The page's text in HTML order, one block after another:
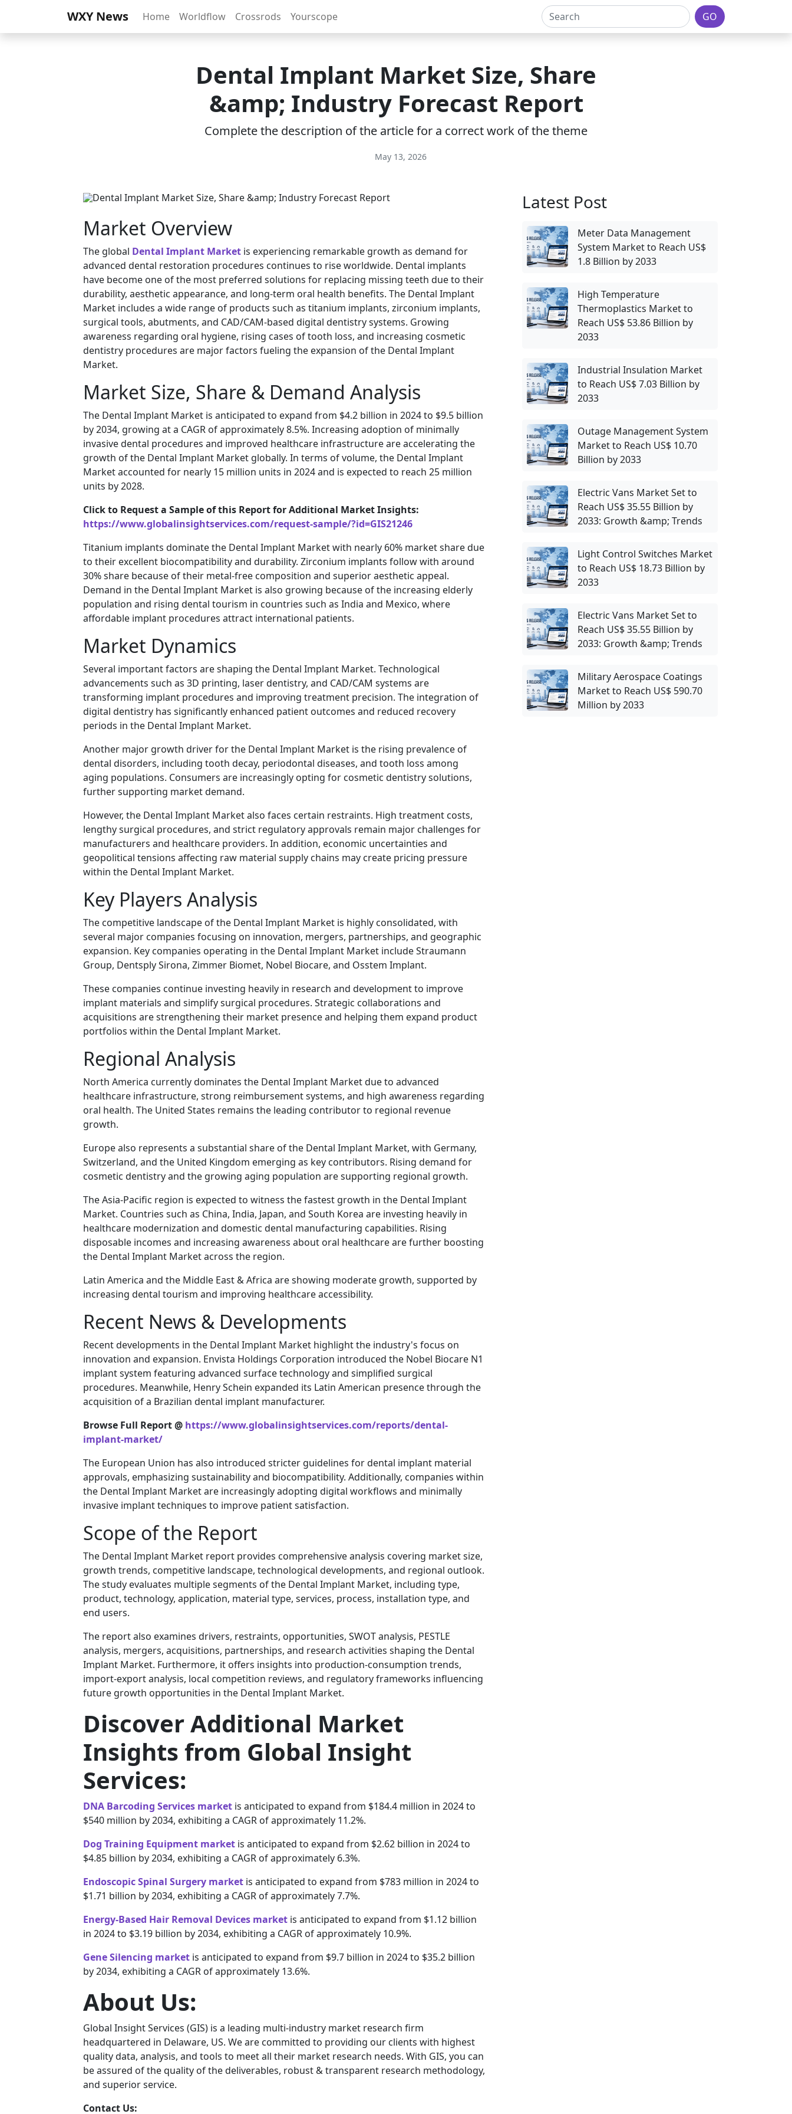
WXY News Home Worldflow Crossrods Yourscope GO
Dental Implant Market Size, Share
&amp; Industry Forecast Report
Complete the description of the article for a correct work of the theme
May 13, 2026
Market Overview
The global Dental Implant Market is experiencing remarkable growth as demand for
advanced dental restoration procedures continues to rise worldwide. Dental implants
have become one of the most preferred solutions for replacing missing teeth due to their
durability, aesthetic appearance, and long-term oral health benefits. The Dental Implant
Market includes a wide range of products such as titanium implants, zirconium implants,
surgical tools, abutments, and CAD/CAM-based digital dentistry systems. Growing
awareness regarding oral hygiene, rising cases of tooth loss, and increasing cosmetic
dentistry procedures are major factors fueling the expansion of the Dental Implant
Market.
Market Size, Share & Demand Analysis
The Dental Implant Market is anticipated to expand from $4.2 billion in 2024 to $9.5 billion
by 2034, growing at a CAGR of approximately 8.5%. Increasing adoption of minimally
invasive dental procedures and improved healthcare infrastructure are accelerating the
growth of the Dental Implant Market globally. In terms of volume, the Dental Implant
Market accounted for nearly 15 million units in 2024 and is expected to reach 25 million
units by 2028.
Click to Request a Sample of this Report for Additional Market Insights:
https://www.globalinsightservices.com/request-sample/?id=GIS21246
Titanium implants dominate the Dental Implant Market with nearly 60% market share due
to their excellent biocompatibility and durability. Zirconium implants follow with around
30% share because of their metal-free composition and superior aesthetic appeal.
Demand in the Dental Implant Market is also growing because of the increasing elderly
population and rising dental tourism in countries such as India and Mexico, where
affordable implant procedures attract international patients.
Market Dynamics
Several important factors are shaping the Dental Implant Market. Technological
advancements such as 3D printing, laser dentistry, and CAD/CAM systems are
transforming implant procedures and improving treatment precision. The integration of
digital dentistry has significantly enhanced patient outcomes and reduced recovery
periods in the Dental Implant Market.
Another major growth driver for the Dental Implant Market is the rising prevalence of
dental disorders, including tooth decay, periodontal diseases, and tooth loss among
aging populations. Consumers are increasingly opting for cosmetic dentistry solutions,
further supporting market demand.
However, the Dental Implant Market also faces certain restraints. High treatment costs,
lengthy surgical procedures, and strict regulatory approvals remain major challenges for
manufacturers and healthcare providers. In addition, economic uncertainties and
geopolitical tensions affecting raw material supply chains may create pricing pressure
within the Dental Implant Market.
Key Players Analysis
The competitive landscape of the Dental Implant Market is highly consolidated, with
several major companies focusing on innovation, mergers, partnerships, and geographic
expansion. Key companies operating in the Dental Implant Market includeStraumann
Group, Dentsply Sirona, Zimmer Biomet, Nobel Biocare, and Osstem Implant.
These companies continue investing heavily in research and development to improve
implant materials and simplify surgical procedures. Strategic collaborations and
acquisitions are strengthening their market presence and helping them expand product
portfolios within the Dental Implant Market.
Regional Analysis
North America currently dominates the Dental Implant Market due to advanced
healthcare infrastructure, strong reimbursement systems, and high awareness regarding
oral health. The United States remains the leading contributor to regional revenue
growth.
Europe also represents a substantial share of the Dental Implant Market, with Germany,
Switzerland, and the United Kingdom emerging as key contributors. Rising demand for
cosmetic dentistry and the growing aging population are supporting regional growth.
The Asia-Pacific region is expected to witness the fastest growth in the Dental Implant
Market. Countries such as China, India, Japan, and South Korea are investing heavily in
healthcare modernization and domestic dental manufacturing capabilities. Rising
disposable incomes and increasing awareness about oral healthcare are further boosting
the Dental Implant Market across the region.
Latin America and the Middle East & Africa are showing moderate growth, supported by
increasing dental tourism and improving healthcare accessibility.
Recent News & Developments
Recent developments in the Dental Implant Market highlight the industry's focus on
innovation and expansion. Envista Holdings Corporation introduced the Nobel Biocare N1
implant system featuring advanced surface technology and simplified surgical
procedures. Meanwhile, Henry Schein expanded its Latin American presence through the
acquisition of a Brazilian dental implant manufacturer.
Browse Full Report @ https://www.globalinsightservices.com/reports/dental-
implant-market/
The European Union has also introduced stricter guidelines for dental implant material
approvals, emphasizing sustainability and biocompatibility. Additionally, companies within
the Dental Implant Market are increasingly adopting digital workflows and minimally
invasive implant techniques to improve patient satisfaction.
Scope of the Report
The Dental Implant Market report provides comprehensive analysis covering market size,
growth trends, competitive landscape, technological developments, and regional outlook.
The study evaluates multiple segments of the Dental Implant Market, including type,
product, technology, application, material type, services, process, installation type, and
end users.
The report also examines drivers, restraints, opportunities, SWOT analysis, PESTLE
analysis, mergers, acquisitions, partnerships, and research activities shaping the Dental
Implant Market. Furthermore, it offers insights into production-consumption trends,
import-export analysis, local competition reviews, and regulatory frameworks influencing
future growth opportunities in the Dental Implant Market.
Discover Additional Market
Insights from Global Insight
Services:
DNA Barcoding Services market is anticipated to expand from $184.4 million in 2024 to
$540 million by 2034, exhibiting a CAGR of approximately 11.2%.
Dog Training Equipment market is anticipated to expand from $2.62 billion in 2024 to
$4.85 billion by 2034, exhibiting a CAGR of approximately 6.3%.
Endoscopic Spinal Surgery market is anticipated to expand from $783 million in 2024 to
$1.71 billion by 2034, exhibiting a CAGR of approximately 7.7%.
Energy-Based Hair Removal Devices market is anticipated to expand from $1.12 billion
in 2024 to $3.19 billion by 2034, exhibiting a CAGR of approximately 10.9%.
Gene Silencing market is anticipated to expand from $9.7 billion in 2024 to $35.2 billion
by 2034, exhibiting a CAGR of approximately 13.6%.
About Us:
Global Insight Services (GIS) is a leading multi-industry market research firm
headquartered in Delaware, US. We are committed to providing our clients with highest
quality data, analysis, and tools to meet all their market research needs. With GIS, you can
be assured of the quality of the deliverables, robust & transparent research methodology,
and superior service.
Contact Us:
Latest Post
Meter Data Management
System Market to Reach US$
1.8 Billion by 2033
High Temperature
Thermoplastics Market to
Reach US$ 53.86 Billion by
2033
Industrial Insulation Market
to Reach US$ 7.03 Billion by
2033
Outage Management System
Market to Reach US$ 10.70
Billion by 2033
Electric Vans Market Set to
Reach US$ 35.55 Billion by
2033: Growth &amp; Trends
Light Control Switches Market
to Reach US$ 18.73 Billion by
2033
Electric Vans Market Set to
Reach US$ 35.55 Billion by
2033: Growth &amp; Trends
Military Aerospace Coatings
Market to Reach US$ 590.70
Million by 2033